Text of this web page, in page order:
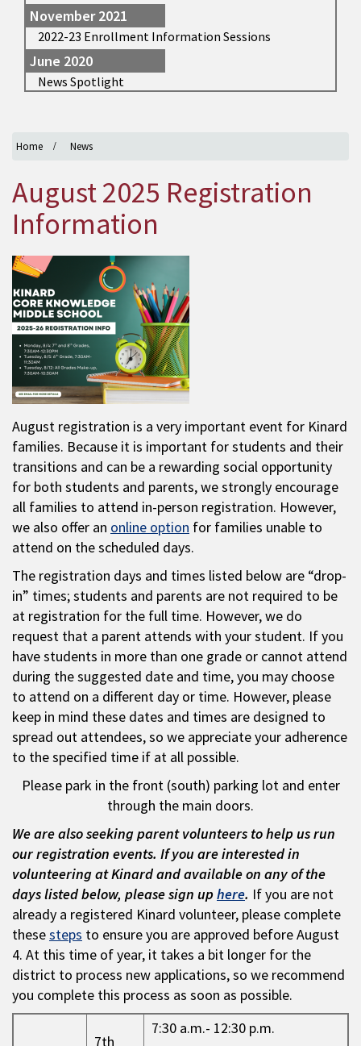
Home News
August 2025 Registration
Information
August registration is a very important event for Kinard
families. Because it is important for students and their
transitions and can be a rewarding social opportunity
for both students and parents, we strongly encourage
all families to attend in-person registration. However,
we also offer an online option for families unable to
attend on the scheduled days.
The registration days and times listed below are “drop-
in” times; students and parents are not required to be
at registration for the full time. However, we do
request that a parent attends with your student. If you
have students in more than one grade or cannot attend
during the suggested date and time, you may choose
to attend on a different day or time. However, please
keep in mind these dates and times are designed to
spread out attendees, so we appreciate your adherence
to the specified time if at all possible.
Please park in the front (south) parking lot and enter
through the main doors.
We are also seeking parent volunteers to help us run
our registration events. If you are interested in
volunteering at Kinard and available on any of the
days listed below, please sign uphere. If you are not
already a registered Kinard volunteer, please complete
thesesteps to ensure you are approved before August
4. At this time of year, it takes a bit longer for the
district to process new applications, so we recommend
you complete this process as soon as possible.
7th
7:30 a.m.- 12:30 p.m.
November 2021
2022-23 Enrollment Information Sessions
June 2020
News Spotlight